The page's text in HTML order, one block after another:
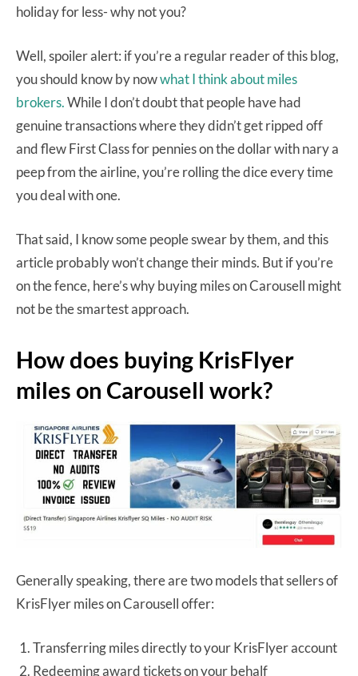
holiday for less- why not you?
Well, spoiler alert: if you’re a regular reader of this blog,
you should know by nowwhat I think about miles
brokers.While I don’t doubt that people have had
genuine transactions where they didn’t get ripped off
and flew First Class for pennies on the dollar with nary a
peep from the airline, you’re rolling the dice every time
you deal with one.
That said, I know some people swear by them, and this
article probably won’t change their minds. But if you’re
on the fence, here’s why buying miles on Carousell might
not be the smartest approach.
How does buying KrisFlyer
miles on Carousell work?
Generally speaking, there are two models that sellers of
KrisFlyer miles on Carousell offer:
Transferring miles directly to your KrisFlyer account
Redeeming award tickets on your behalf